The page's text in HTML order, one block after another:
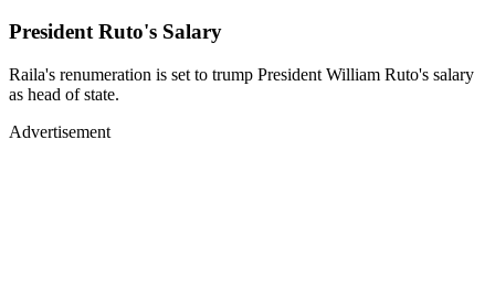
President Ruto's Salary
Raila's renumeration is set to trump President William Ruto's salary
as head of state.
Advertisement